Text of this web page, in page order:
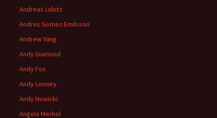
Andreas Lubitz
Andres Gomez Emilsson
Andrew Yang
Andy Diamond
Andy Fox
Andy Looney
Andy Nowicki
Angela Merkel